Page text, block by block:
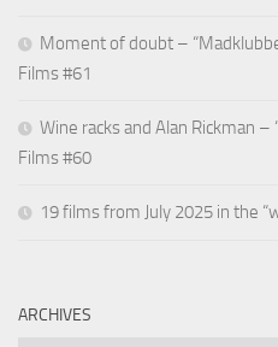
Moment of doubt –
Films #61
Wine racks and Alan Rickman –
Films #60
19 films from July 2025 in the
ARCHIVES